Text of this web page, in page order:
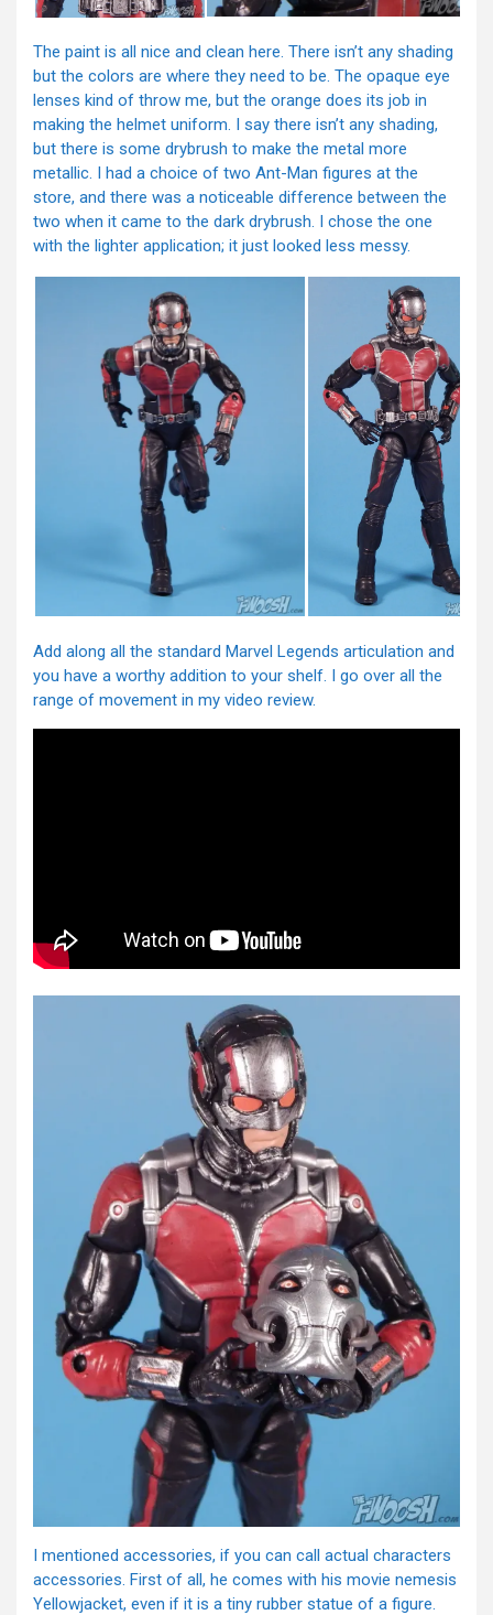
The paint is all nice and clean here. There isn’t any shading
but the colors are where they need to be. The opaque eye
lenses kind of throw me, but the orange does its job in
making the helmet uniform. I say there isn’t any shading,
but there is some drybrush to make the metal more
metallic. I had a choice of two Ant-Man figures at the
store, and there was a noticeable difference between the
two when it came to the dark drybrush. I chose the one
with the lighter application; it just looked less messy.
Add along all the standard Marvel Legends articulation and
you have a worthy addition to your shelf. I go over all the
range of movement in my video review.
I mentioned accessories, if you can call actual characters
accessories. First of all, he comes with his movie nemesis
Yellowjacket, even if it is a tiny rubber statue of a figure.